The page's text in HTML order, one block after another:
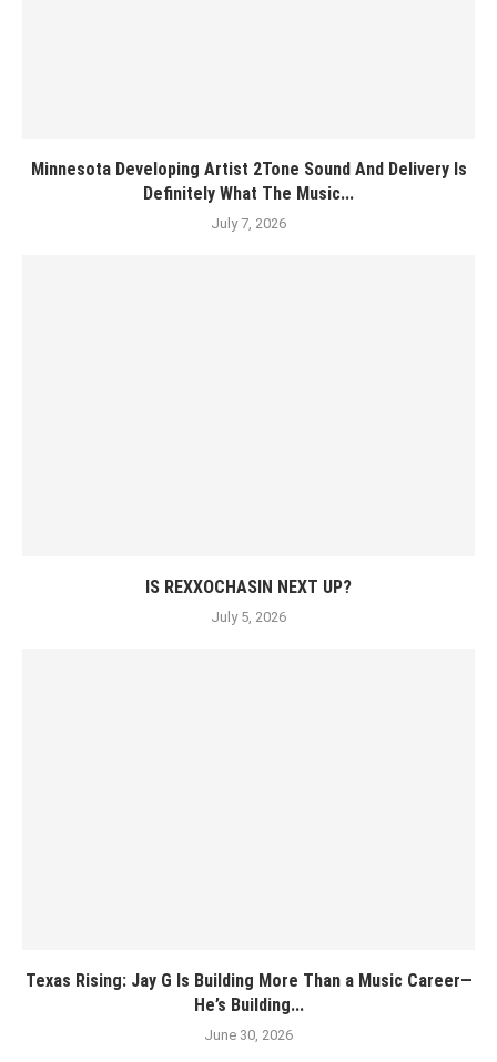
Minnesota Developing Artist 2Tone Sound And Delivery Is
Definitely What The Music...
July 7, 2026
IS REXXOCHASIN NEXT UP?
July 5, 2026
Texas Rising: Jay G Is Building More Than a Music Career—
He’s Building...
June 30, 2026